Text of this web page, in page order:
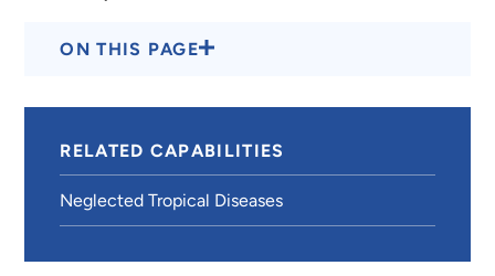
ON THIS PAGE
RELATED CAPABILITIES
Neglected Tropical Diseases